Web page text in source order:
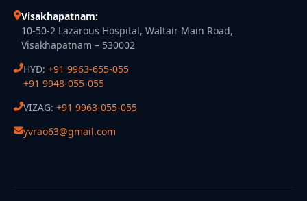
Visakhapatnam:
10-50-2 Lazarous Hospital, Waltair Main Road,
Visakhapatnam – 530002
HYD: +91 9963-655-055
+91 9948-055-055
VIZAG: +91 9963-055-055
yvrao63@gmail.com